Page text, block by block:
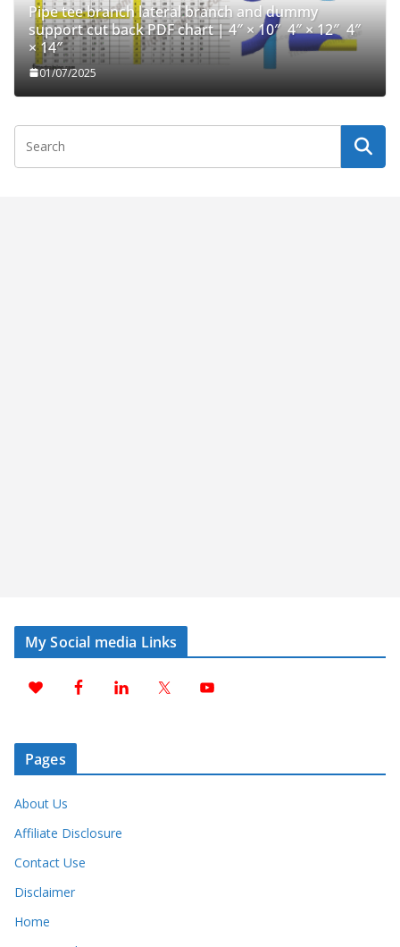
Pipe tee branch lateral branch and dummy
support cut back PDF chart | 4″ × 10″ 4″ × 12″ 4″
× 14″
01/07/2025
My Social media Links
Pages
About Us
Affiliate Disclosure
Contact Use
Disclaimer
Home